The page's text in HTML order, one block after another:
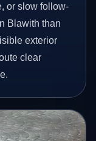
or slow follow-
Blawith than
exterior
clear